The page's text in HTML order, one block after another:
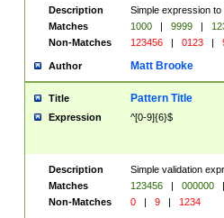
Description
Simple expression
Matches
1000 | 9999 |
Non-Matches
123456 | 0123 |
Author Matt Brooke
Title Pattern Title
Expression ^[0-9]{6}$
Description
Simple validation
Matches
123456 | 000000
|
Non-Matches
0 | 9 | 1234